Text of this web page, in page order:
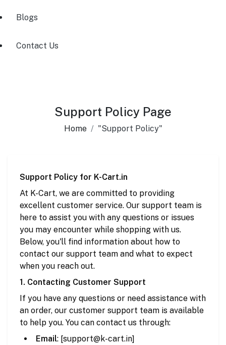
Blogs
Contact Us
Support Policy Page
Home "Support Policy"
Support Policy for K-Cart.in
At K-Cart, we are committed to providing
excellent customer service. Our support team is
here to assist you with any questions or issues
you may encounter while shopping with us.
Below, you'll find information about how to
contact our support team and what to expect
when you reach out.
1. Contacting Customer Support
If you have any questions or need assistance with
an order, our customer support team is available
to help you. You can contact us through:
Email: [support@k-cart.in]